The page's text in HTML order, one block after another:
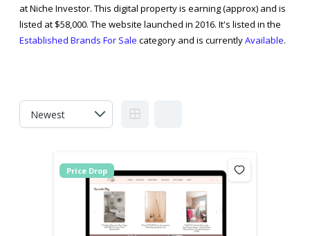
at Niche Investor. This digital property is earning (approx) and is
listed at $58,000. The website launched in 2016. It's listed in the
Established Brands For Sale category and is currentlyAvailable.
Price Drop